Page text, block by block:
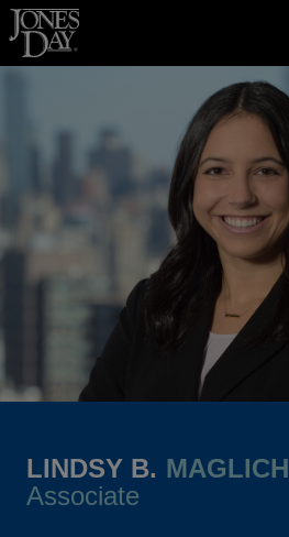
Skip to content
LINDSY B. MAGLICH
Associate